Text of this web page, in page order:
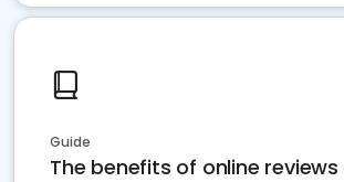
Guide
The benefits of online